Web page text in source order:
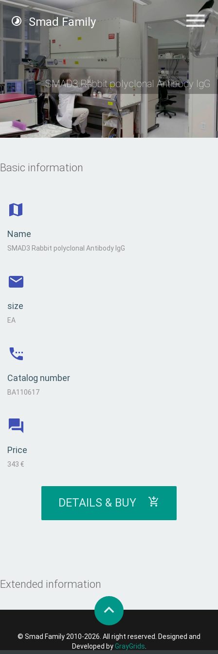
Smad Family
SMAD3 Rabbit polyclonal Antibody IgG
Basic information
Name
SMAD3 Rabbit polyclonal Antibody IgG
size
EA
Catalog number
BA110617
Price
343 €
DETAILS & BUY
Extended information
© Smad Family 2010-2026. All right reserved. Designed and
Developed byGrayGrids